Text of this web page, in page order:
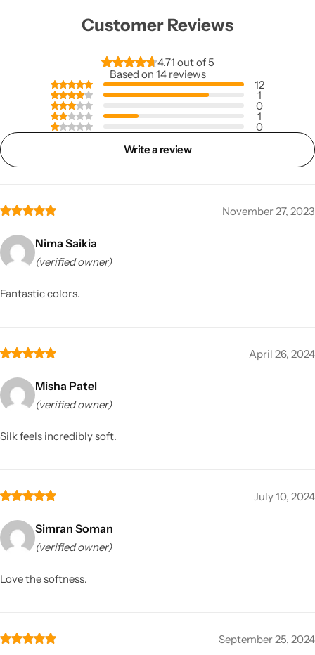
Customer Reviews
4.71 out of 5
Based on 14 reviews
12
1
0
1
0
Write a review
November 27, 2023
Nima Saikia
(verified owner)
Fantastic colors.
April 26, 2024
Misha Patel
(verified owner)
Silk feels incredibly soft.
July 10, 2024
Simran Soman
(verified owner)
Love the softness.
September 25, 2024